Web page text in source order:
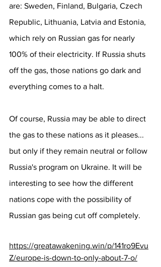
are: Sweden, Finland, Bulgaria, Czech
Republic, Lithuania, Latvia and Estonia,
which rely on Russian gas for nearly
100% of their electricity. If Russia shuts
off the gas, those nations go dark and
everything comes to a halt.
Of course, Russia may be able to direct
the gas to these nations as it pleases...
but only if they remain neutral or follow
Russia's program on Ukraine. It will be
interesting to see how the different
nations cope with the possibility of
Russian gas being cut off completely.
https://greatawakening.win/p/141ro9Evu
Z/europe-is-down-to-only-about-7-o/